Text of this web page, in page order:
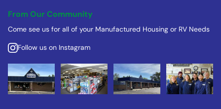
From Our Community
Come see us for all of your Manufactured Housing or RV Needs
Follow us on Instagram